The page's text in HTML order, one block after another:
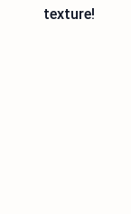
texture!